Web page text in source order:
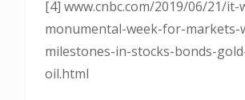
[4] www.cnbc.com/2019/06/21/it-
monumental-week-for-markets-
milestones-in-stocks-bonds-
oil.html